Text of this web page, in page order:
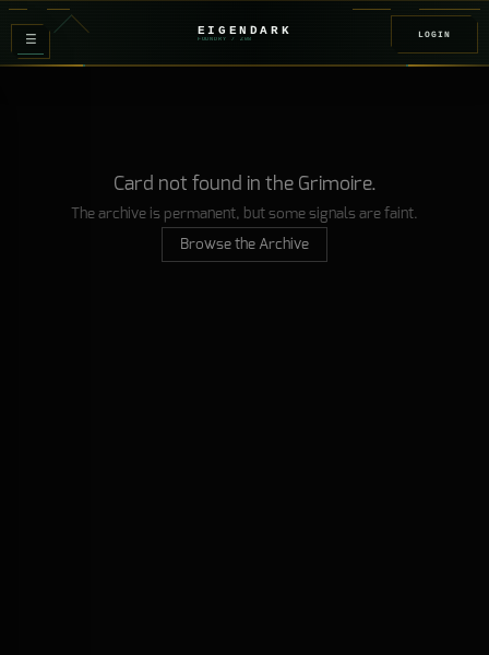
≡ EIGENDARK
FOUNDRY / Z08
LOGIN
Card not found in the Grimoire.
The archive is permanent, but some signals are faint.
Browse the Archive